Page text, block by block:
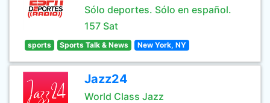
Sólo deportes. Sólo en español.
157 Sat
sports Sports Talk & News New York, NY
Jazz24
World Class Jazz